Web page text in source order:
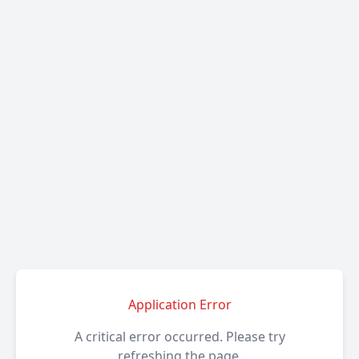
Application Error
A critical error occurred. Please try